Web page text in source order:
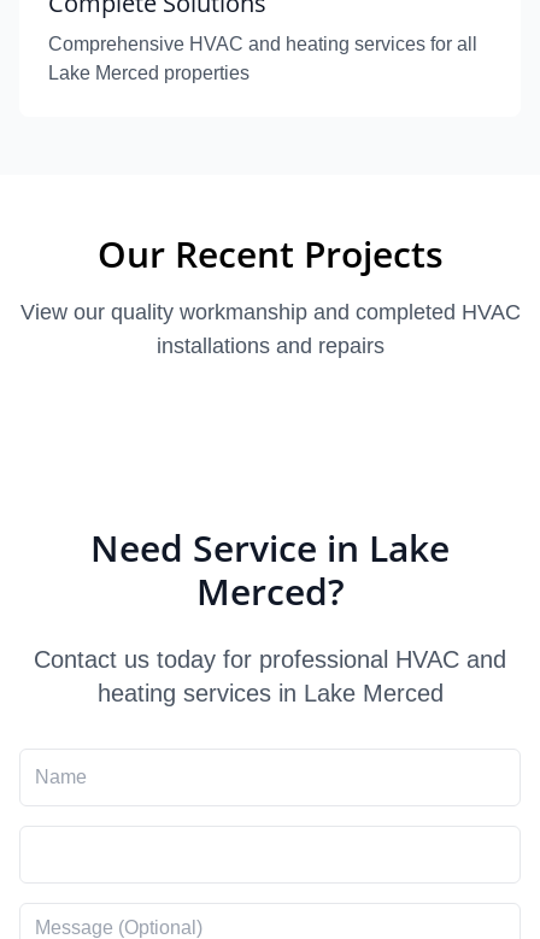
Comprehensive HVAC and heating services for all
Lake Merced properties
Our Recent Projects
View our quality workmanship and completed HVAC
installations and repairs
Need Service in Lake
Merced?
Contact us today for professional HVAC and
heating services in Lake Merced